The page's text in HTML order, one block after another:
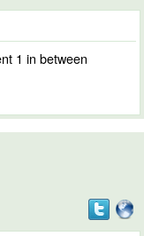
1 in between